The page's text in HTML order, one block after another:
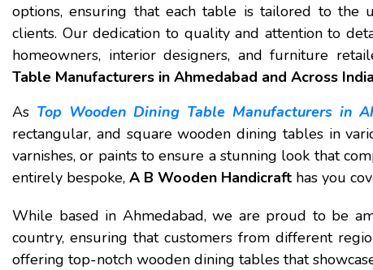
options, ensuring that each table is tailored to the
clients. Our dedication to quality and attention to
homeowners, interior designers, and furniture
Table Manufacturers in Ahmedabad and Across India
As Top Wooden Dining Table Manufacturers in
rectangular, and square wooden dining tables in
varnishes, or paints to ensure a stunning look that
entirely bespoke, A B Wooden Handicraft has you
While based in Ahmedabad, we are proud to be
country, ensuring that customers from different
offering top-notch wooden dining tables that